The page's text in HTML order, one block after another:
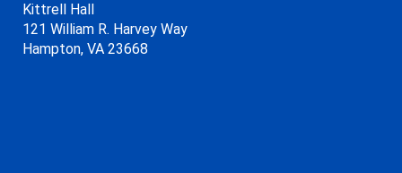
Kittrell Hall
121 William R. Harvey Way
Hampton, VA 23668